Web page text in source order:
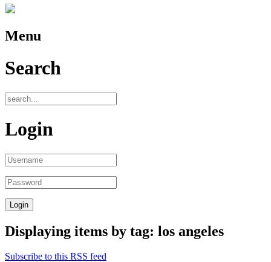
Menu
Search
Login
Displaying items by tag: los angeles
Subscribe to this RSS feed